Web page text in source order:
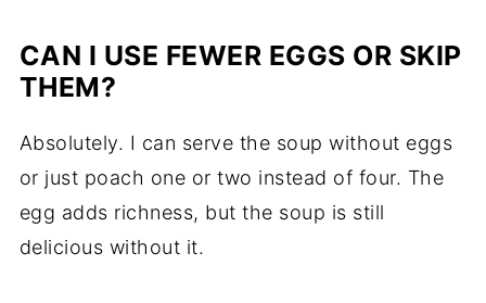
CAN I USE FEWER EGGS OR SKIP
THEM?
Absolutely. I can serve the soup without eggs
or just poach one or two instead of four. The
egg adds richness, but the soup is still
delicious without it.